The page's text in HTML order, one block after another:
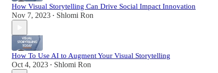
How Visual Storytelling Can Drive Social Impact Innovation
Nov 7, 2023 • Shlomi Ron
How To Use AI to Augment Your Visual Storytelling
Oct 4, 2023 • Shlomi Ron